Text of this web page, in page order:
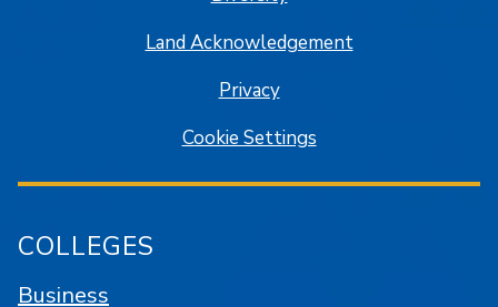
Land Acknowledgement
Privacy
Cookie Settings
COLLEGES
Business